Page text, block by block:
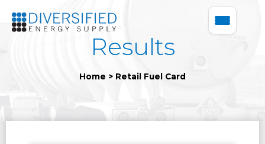
Results
Home > Retail Fuel Card